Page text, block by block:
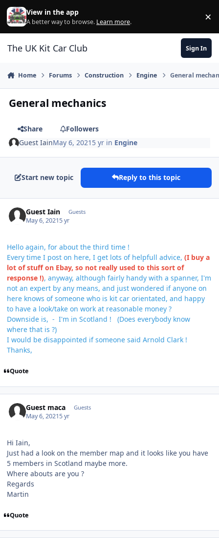
Skip to content
View in the app
A better way to browse. Learn more. ×
The UK Kit Car Club Sign In
Home Forums Construction Engine General
General mechanics
Share
Followers
Guest IainMay 6, 2021 5 yr in Engine
Start new topic Reply to this topic
Guest Iain Guests
May 6, 20215 yr
Hello again, for about the third time !
Every time I post on here, I get lots of helpfull advice, (I buy a
lot of stuff on Ebay, so not really used to this sort of
response !), anyway, although fairly handy with a spanner, I'm
not an expert by any means, and just wondered if anyone on
here knows of someone who is kit car orientated, and happy
to have a look/take on work at reasonable money ?
Downside is, - I'm in Scotland ! (Does everybody know
where that is ?)
I would be disappointed if someone said Arnold Clark !
Thanks,
Quote
Guest maca Guests
May 6, 20215 yr
Hi Iain,
Just had a look on the member map and it looks like you have
5 members in Scotland maybe more.
Where abouts are you ?
Regards
Martin
Quote